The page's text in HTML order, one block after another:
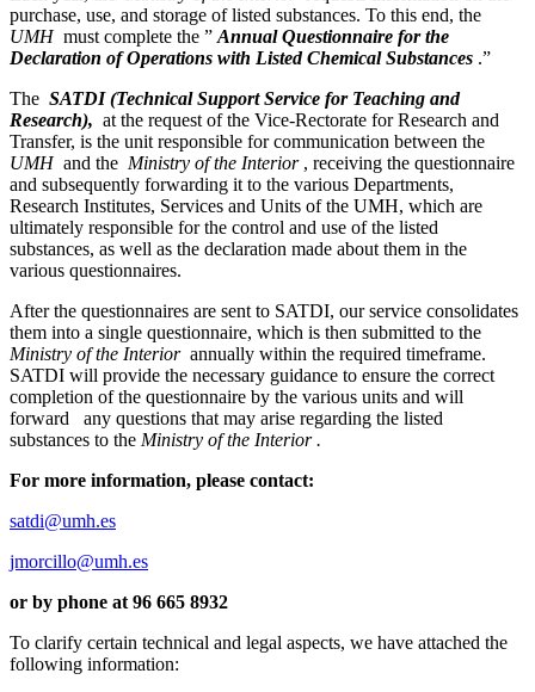
purchase, use, and storage of listed substances. To this end, the
UMHmust complete the ” Annual Questionnaire for the
Declaration of Operations with Listed Chemical Substances .”
The SATDI (Technical Support Service for Teaching and
Research), at the request of the Vice-Rectorate for Research and
Transfer, is the unit responsible for communication between the
UMHand the Ministry of the Interior, receiving the questionnaire
and subsequently forwarding it to the various Departments,
Research Institutes, Services and Units of the UMH, which are
ultimately responsible for the control and use of the listed
substances, as well as the declaration made about them in the
various questionnaires.
After the questionnaires are sent to SATDI, our service consolidates
them into a single questionnaire, which is then submitted to the
Ministry of the Interiorannually within the required timeframe.
SATDI will provide the necessary guidance to ensure the correct
completion of the questionnaire by the various units and will
forward
any questions that may arise regarding the listed
substances to the Ministry of the Interior .
For more information, please contact:
satdi@umh.es
jmorcillo@umh.es
or by phone at 96 665 8932
To clarify certain technical and legal aspects, we have attached the
following information: